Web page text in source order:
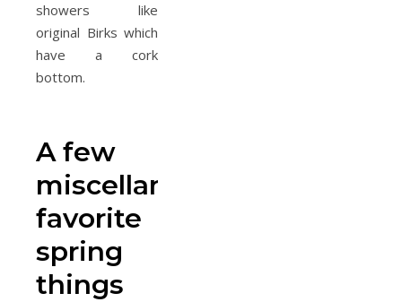
showers like
original Birks which
have a cork
bottom.
A few
miscellaneous
favorite
spring
things